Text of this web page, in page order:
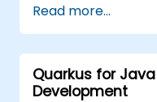
Utilize
building native
Containerize,
applications
Read more...
Quarkus for
Development